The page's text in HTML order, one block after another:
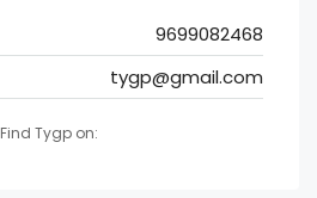
9699082468
tygp@gmail.com
Find Tygp on: